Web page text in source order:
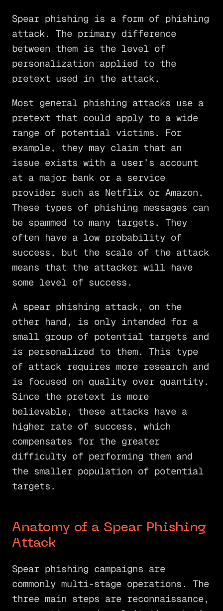
Spear phishing is a form of phishing
attack. The primary difference
between them is the level of
personalization applied to the
pretext used in the attack.
Most general phishing attacks use a
pretext that could apply to a wide
range of potential victims. For
example, they may claim that an
issue exists with a user’s account
at a major bank or a service
provider such as Netflix or Amazon.
These types of phishing messages can
be spammed to many targets. They
often have a low probability of
success, but the scale of the attack
means that the attacker will have
some level of success.
A spear phishing attack, on the
other hand, is only intended for a
small group of potential targets and
is personalized to them. This type
of attack requires more research and
is focused on quality over quantity.
Since the pretext is more
believable, these attacks have a
higher rate of success, which
compensates for the greater
difficulty of performing them and
the smaller population of potential
targets.
Anatomy of a Spear Phishing
Attack
Spear phishing campaigns are
commonly multi-stage operations. The
three main steps are reconnaissance,